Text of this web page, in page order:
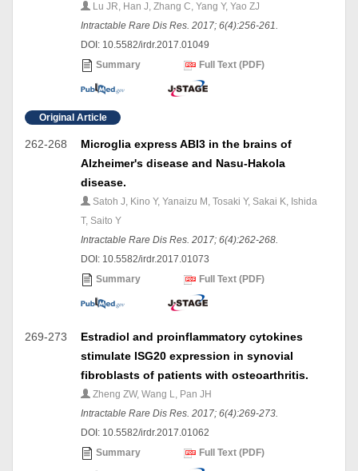
Lu JR, Han J, Zhang C, Yang Y, Yao ZJ
Intractable Rare Dis Res. 2017; 6(4):256-261.
DOI: 10.5582/irdr.2017.01049
Summary
Full Text (PDF)
Original Article
262-268
Microglia express ABI3 in the brains of
Alzheimer's disease and Nasu-Hakola
disease.
Satoh J, Kino Y, Yanaizu M, Tosaki Y, Sakai K, Ishida
T, Saito Y
Intractable Rare Dis Res. 2017; 6(4):262-268.
DOI: 10.5582/irdr.2017.01073
Summary
Full Text (PDF)
269-273
Estradiol and proinflammatory cytokines
stimulate ISG20 expression in synovial
fibroblasts of patients with osteoarthritis.
Zheng ZW, Wang L, Pan JH
Intractable Rare Dis Res. 2017; 6(4):269-273.
DOI: 10.5582/irdr.2017.01062
Summary
Full Text (PDF)